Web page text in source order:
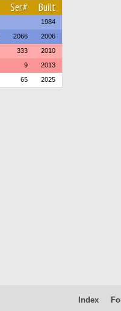
Ser.# Built
1984
2066 2006
333 2010
9 2013
65 2025
Index